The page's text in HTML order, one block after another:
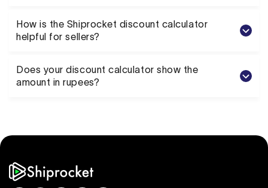
How is the Shiprocket discount calculator
helpful for sellers?
Does your discount calculator show the
amount in rupees?